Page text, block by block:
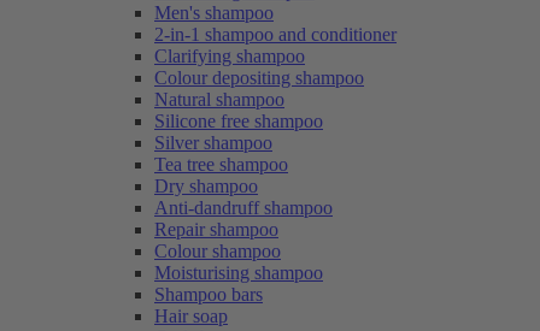
Men's shampoo
2-in-1 shampoo and conditioner
Clarifying shampoo
Colour depositing shampoo
Natural shampoo
Silicone free shampoo
Silver shampoo
Tea tree shampoo
Dry shampoo
Anti-dandruff shampoo
Repair shampoo
Colour shampoo
Moisturising shampoo
Shampoo bars
Hair soap